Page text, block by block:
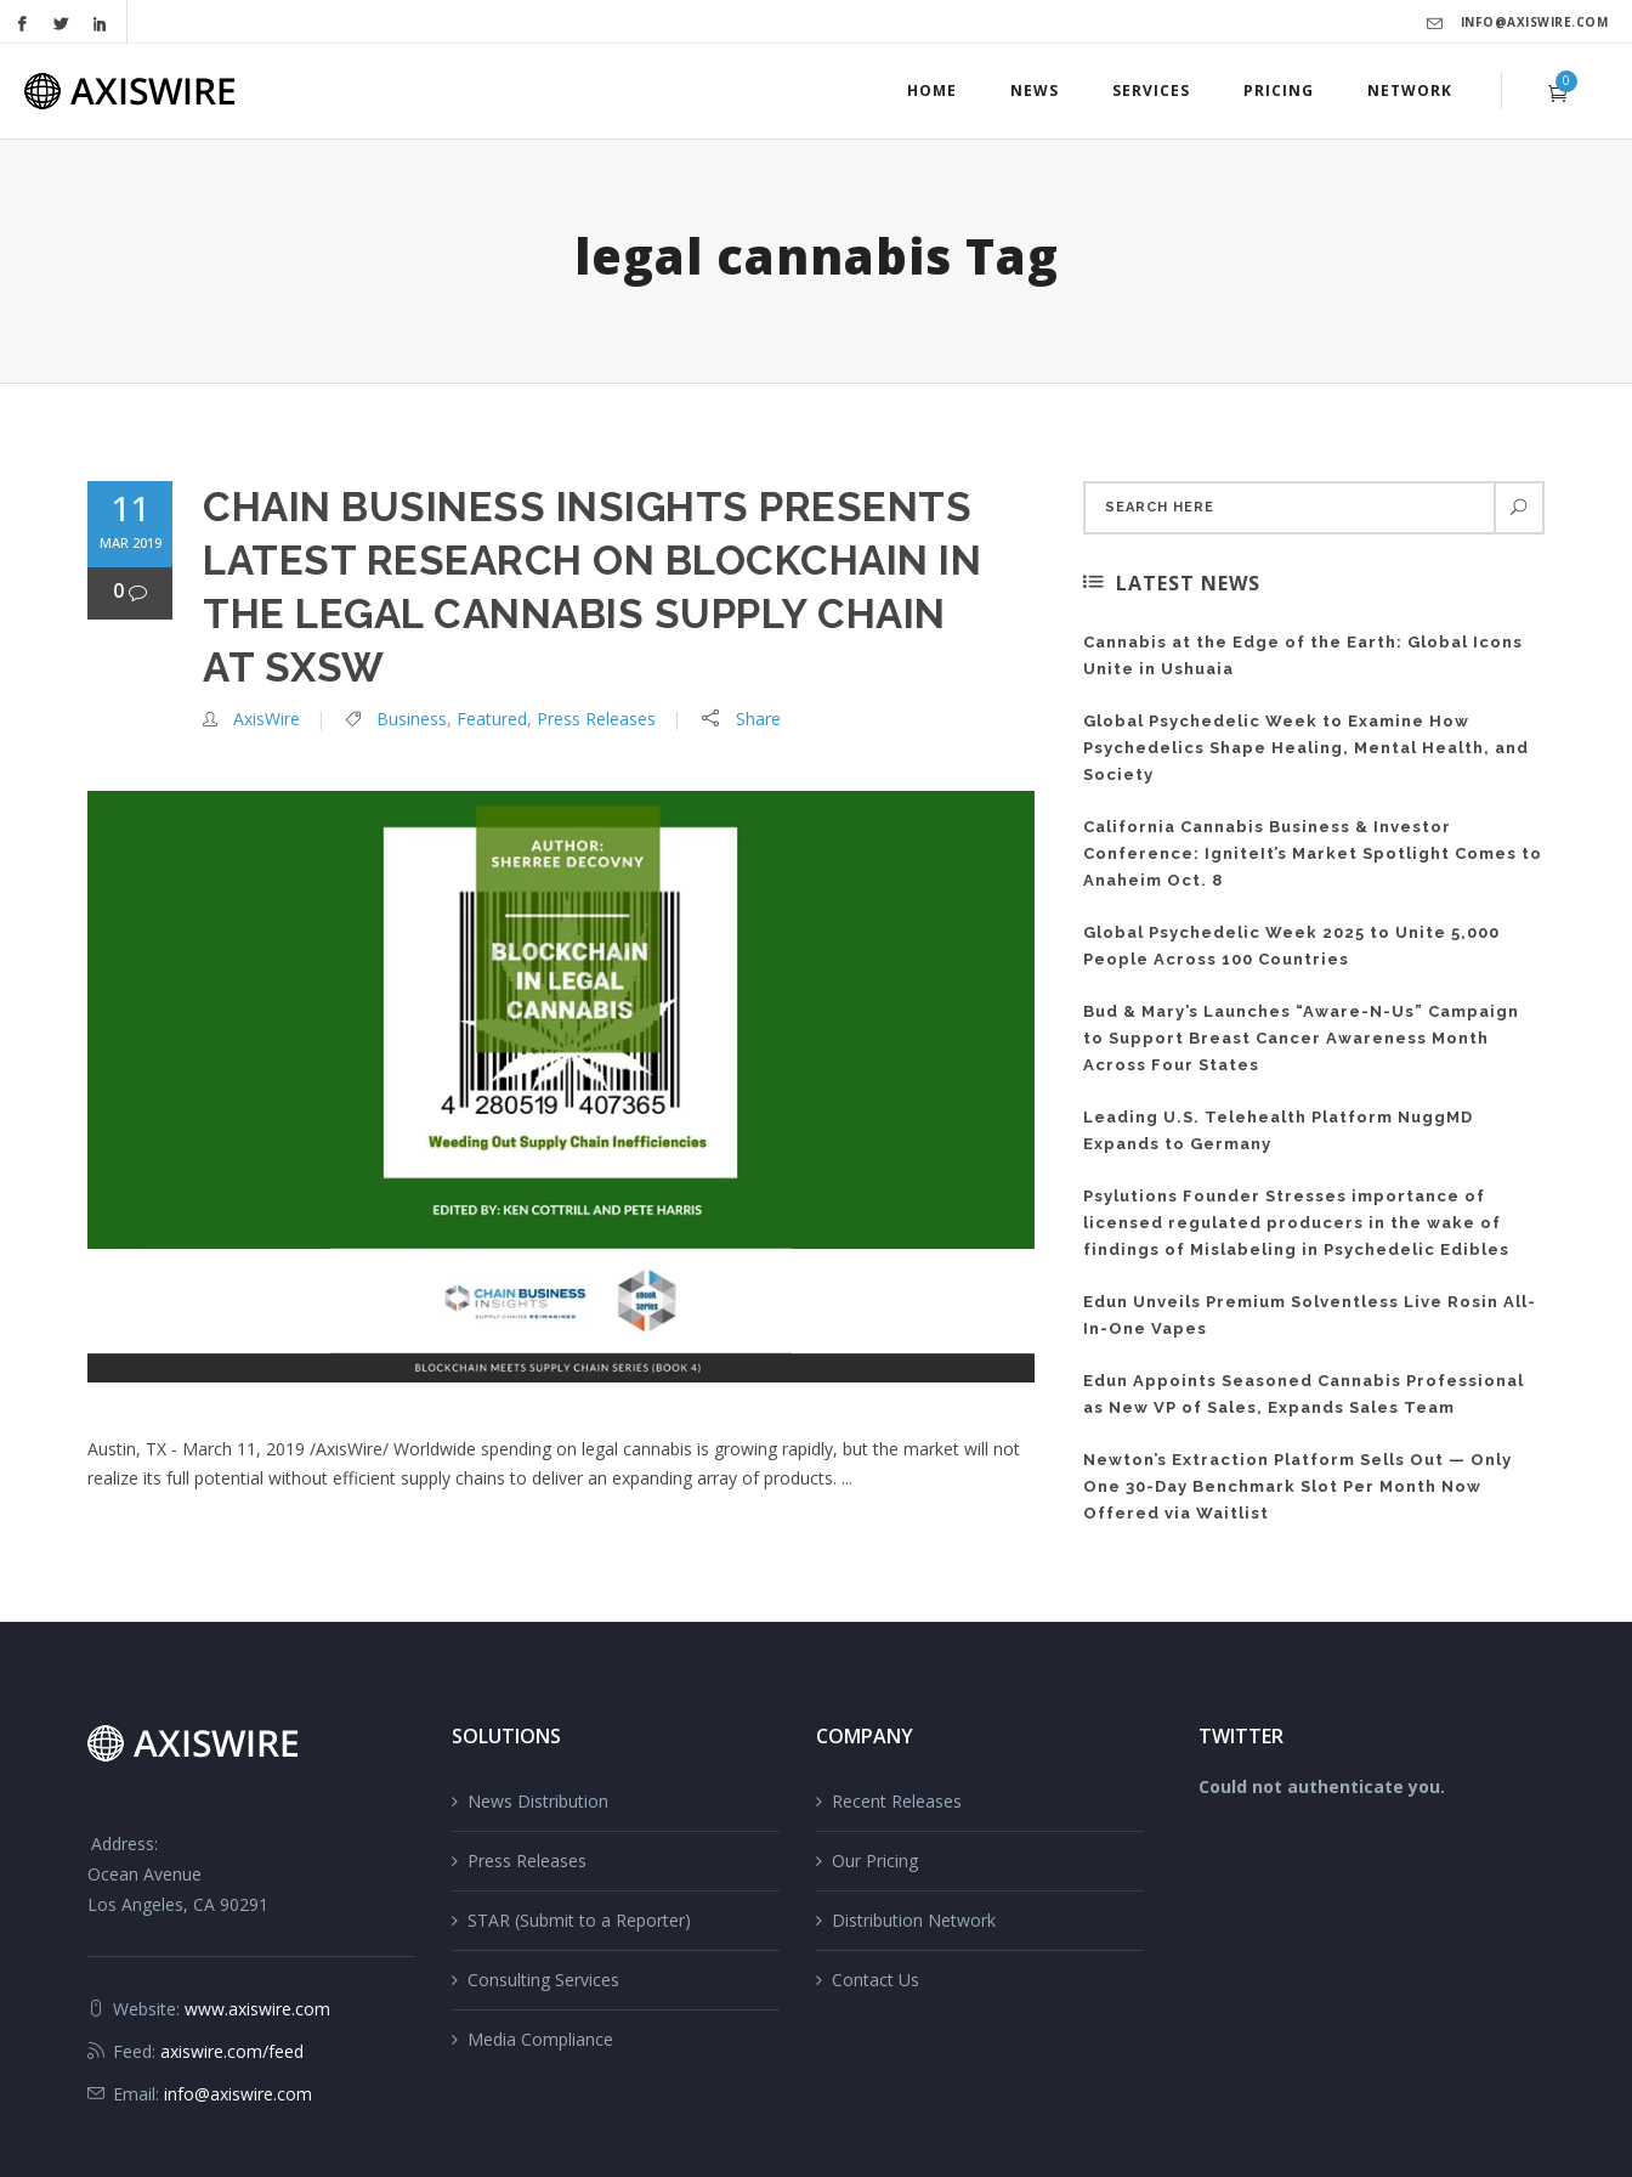
INFO@AXISWIRE.COM
0
HOME NEWS SERVICES PRICING NETWORK
legal cannabis Tag
11
MAR 2019
0
CHAIN BUSINESS INSIGHTS PRESENTS
LATEST RESEARCH ON BLOCKCHAIN IN
THE LEGAL CANNABIS SUPPLY CHAIN
AT SXSW
AxisWire Business, Featured, Press Releases Share
Austin, TX - March 11, 2019 /AxisWire/ Worldwide spending on legal cannabis is growing rapidly, but the market will not
realize its full potential without efficient supply chains to deliver an expanding array of products. ...
LATEST NEWS
Cannabis at the Edge of the Earth: Global Icons
Unite in Ushuaia
Global Psychedelic Week to Examine How
Psychedelics Shape Healing, Mental Health, and
Society
California Cannabis Business & Investor
Conference: IgniteIt’s Market Spotlight Comes to
Anaheim Oct. 8
Global Psychedelic Week 2025 to Unite 5,000
People Across 100 Countries
Bud & Mary’s Launches “Aware-N-Us” Campaign
to Support Breast Cancer Awareness Month
Across Four States
Leading U.S. Telehealth Platform NuggMD
Expands to Germany
Psylutions Founder Stresses importance of
licensed regulated producers in the wake of
findings of Mislabeling in Psychedelic Edibles
Edun Unveils Premium Solventless Live Rosin All-
In-One Vapes
Edun Appoints Seasoned Cannabis Professional
as New VP of Sales, Expands Sales Team
Newton’s Extraction Platform Sells Out — Only
One 30-Day Benchmark Slot Per Month Now
Offered via Waitlist
Address:
Ocean Avenue
Los Angeles, CA 90291
Website: www.axiswire.com
Feed: axiswire.com/feed
Email: info@axiswire.com
SOLUTIONS
News Distribution
Press Releases
STAR (Submit to a Reporter)
Consulting Services
Media Compliance
COMPANY
Recent Releases
Our Pricing
Distribution Network
Contact Us
TWITTER
Could not authenticate you.